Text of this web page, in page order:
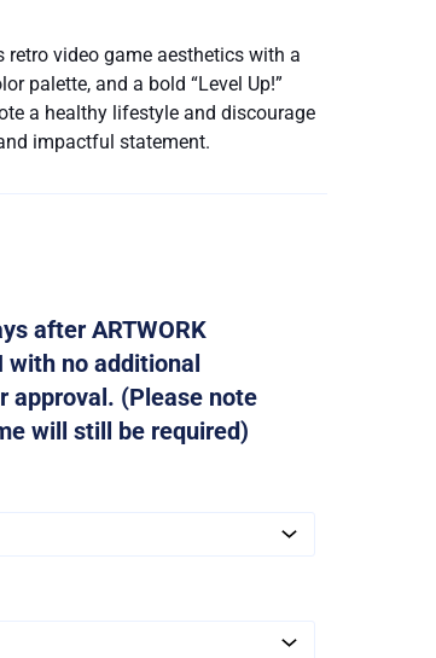
video game aesthetics with a
palette, and a bold “Level Up!”
a healthy lifestyle and discourage
impactful statement.
after ARTWORK
with no additional
approval. (Please note
will still be required)